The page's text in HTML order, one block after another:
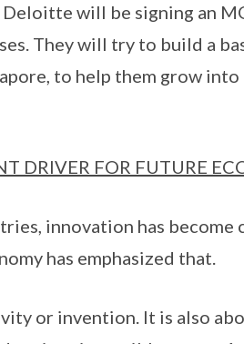
Deloitte will be signing an
They will try to build a
to help them grow
DRIVER FOR FUTURE
innovation has become
has emphasized that.
or invention. It is also